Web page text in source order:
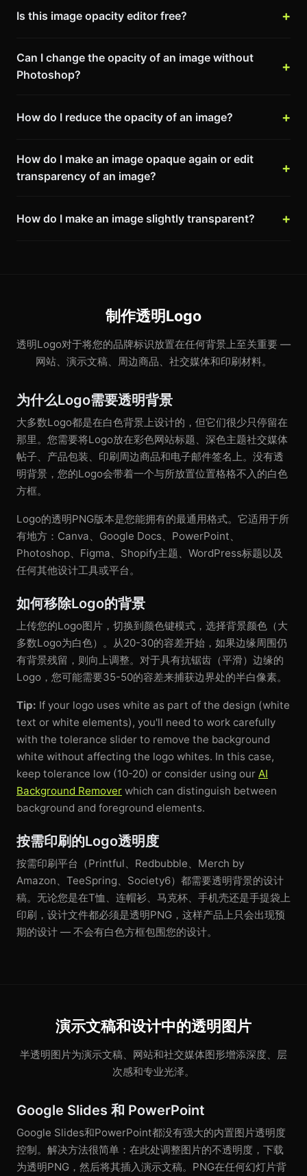
Is this image opacity editor free?
Can I change the opacity of an image without
Photoshop?
How do I reduce the opacity of an image?
How do I make an image opaque again or edit
transparency of an image?
How do I make an image slightly transparent?
制作透明Logo
透明Logo对于将您的品牌标识放置在任何背景上至关重要 —
网站、演示文稿、周边商品、社交媒体和印刷材料。
为什么Logo需要透明背景
大多数Logo都是在白色背景上设计的，但它们很少只停留在
那里。您需要将Logo放在彩色网站标题、深色主题社交媒体
帖子、产品包装、印刷周边商品和电子邮件签名上。没有透
明背景，您的Logo会带着一个与所放置位置格格不入的白色
方框。
Logo的透明PNG版本是您能拥有的最通用格式。它适用于所
有地方：Canva、Google Docs、PowerPoint、
Photoshop、Figma、Shopify主题、WordPress标题以及
任何其他设计工具或平台。
如何移除Logo的背景
上传您的Logo图片，切换到颜色键模式，选择背景颜色（大
多数Logo为白色）。从20-30的容差开始，如果边缘周围仍
有背景残留，则向上调整。对于具有抗锯齿（平滑）边缘的
Logo，您可能需要35-50的容差来捕获边界处的半白像素。
Tip: If your logo uses white as part of the design (white
text or white elements), you'll need to work carefully
with the tolerance slider to remove the background
white without affecting the logo whites. In this case,
keep tolerance low (10-20) or consider using our AI
Background Remover which can distinguish between
background and foreground elements.
按需印刷的Logo透明度
按需印刷平台（Printful、Redbubble、Merch by
Amazon、TeeSpring、Society6）都需要透明背景的设计
稿。无论您是在T恤、连帽衫、马克杯、手机壳还是手提袋上
印刷，设计文件都必须是透明PNG，这样产品上只会出现预
期的设计 — 不会有白色方框包围您的设计。
演示文稿和设计中的透明图片
半透明图片为演示文稿、网站和社交媒体图形增添深度、层
次感和专业光泽。
Google Slides 和 PowerPoint
Google Slides和PowerPoint都没有强大的内置图片透明度
控制。解决方法很简单：在此处调整图片的不透明度，下载
为透明PNG，然后将其插入演示文稿。PNG在任何幻灯片背